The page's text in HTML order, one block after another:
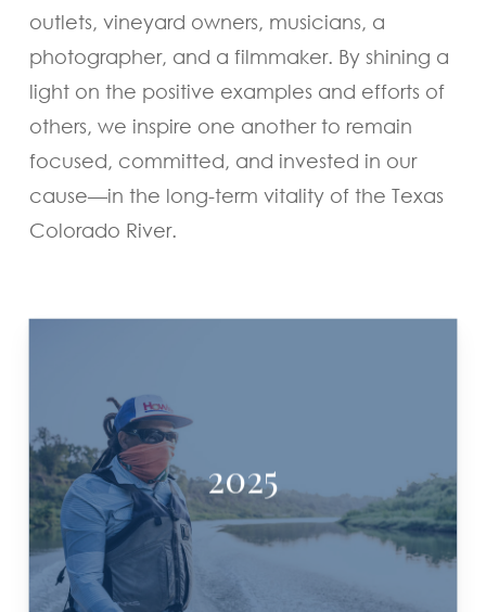
outlets, vineyard owners, musicians, a
photographer, and a filmmaker. By shining a
light on the positive examples and efforts of
others, we inspire one another to remain
focused, committed, and invested in our
cause—in the long-term vitality of the Texas
Colorado River.
2025
ALVIN DEDEAUX